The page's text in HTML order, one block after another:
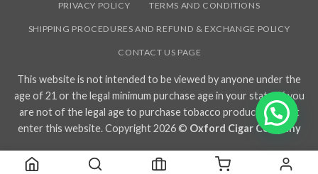
SUBSCRIBE NOW
Visa
American
Express
DiscoverMasterCard
MY ACCOUNT FAQS